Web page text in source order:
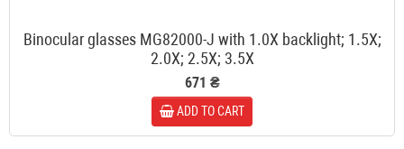
Binocular glasses MG82000-J with 1.0X backlight; 1.5X;
2.0X; 2.5X; 3.5X
671 ₴
ADD TO CART